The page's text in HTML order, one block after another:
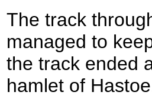
The track
managed to
the track ended
hamlet of